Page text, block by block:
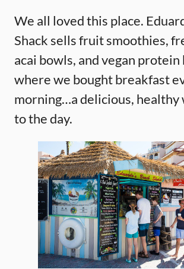
We all loved this place.
Shack sells fruit smoothies,
acai bowls, and vegan protein
where we bought breakfast
morning…a delicious, healthy
to the day.